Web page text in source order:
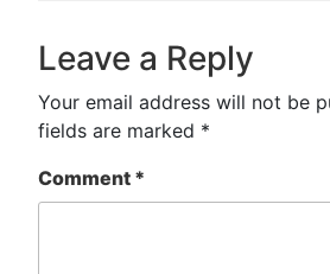
Leave a Reply
Your email address will not be
fields are marked *
Comment *